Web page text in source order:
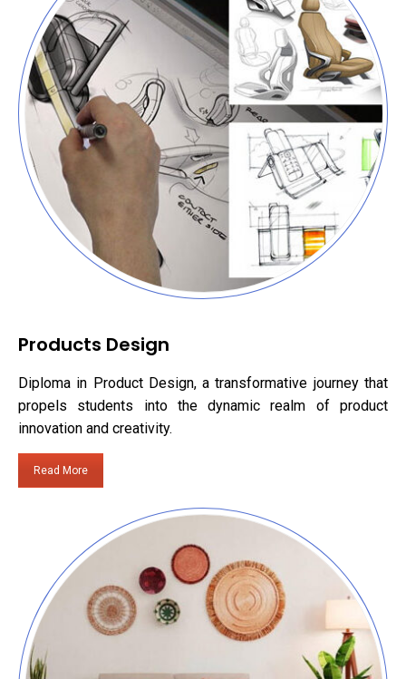
Products Design
Diploma in Product Design, a transformative journey that
propels students into the dynamic realm of product
innovation and creativity.
Read More